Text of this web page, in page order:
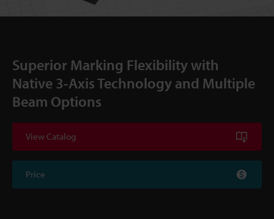
Superior Marking Flexibility with
Native 3-Axis Technology and Multiple
Beam Options
View Catalog
Price